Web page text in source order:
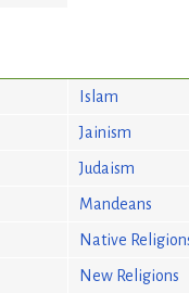
Islam
Jainism
Judaism
Mandeans
Native
New Religions